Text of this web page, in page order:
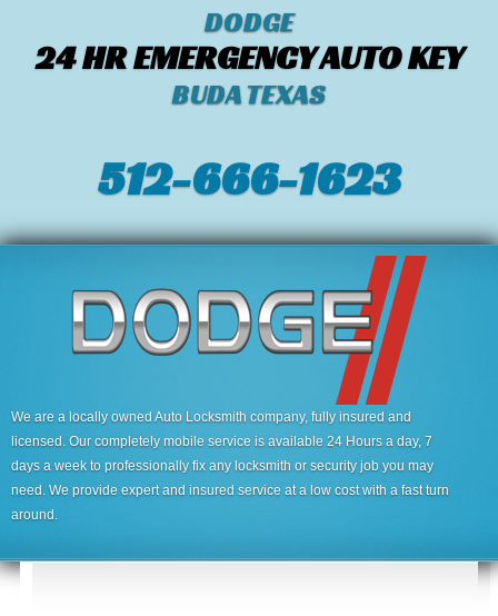
DODGE
24 HR EMERGENCY AUTO KEY
BUDA TEXAS
512-666-1623‬
We are a locally owned Auto Locksmith company, fully insured and
licensed. Our completely mobile service is available 24 Hours a day, 7
days a week to professionally fix any locksmith or security job you may
need. We provide expert and insured service at a low cost with a fast turn
around.